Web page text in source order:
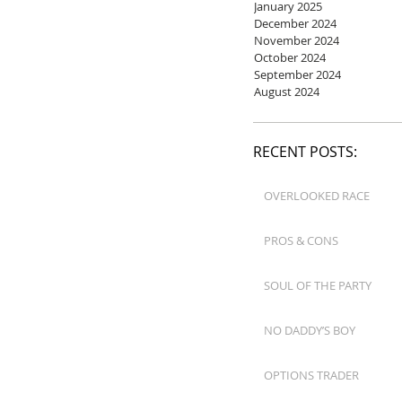
January 2025
December 2024
November 2024
October 2024
September 2024
August 2024
RECENT POSTS:
OVERLOOKED RACE
PROS & CONS
SOUL OF THE PARTY
NO DADDY’S BOY
OPTIONS TRADER